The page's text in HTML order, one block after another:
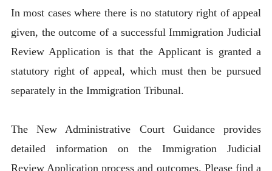
In most cases where there is no statutory right of appeal
given, the outcome of a successful Immigration Judicial
Review Application is that the Applicant is granted a
statutory right of appeal, which must then be pursued
separately in the Immigration Tribunal.
The New Administrative Court Guidance provides
detailed information on the Immigration Judicial
Review Application process and outcomes. Please find a